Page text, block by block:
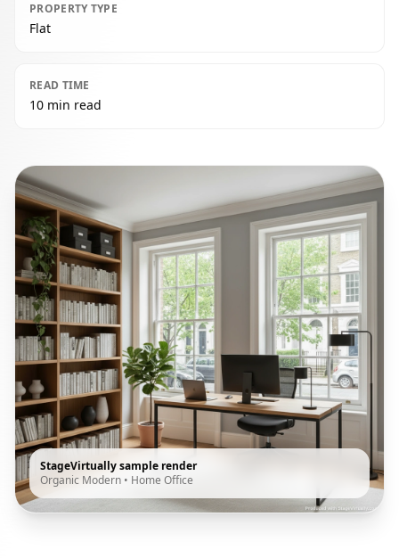
PROPERTY TYPE
Flat
READ TIME
10 min read
StageVirtually sample render
Organic Modern • Home Office